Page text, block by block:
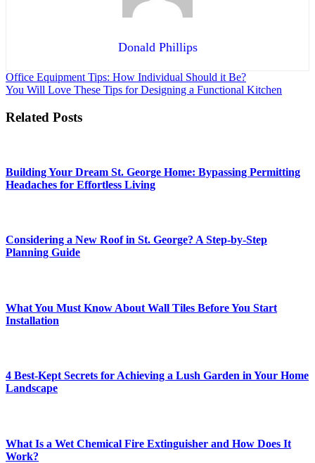
Donald Phillips
Post
navigation
Office Equipment Tips: How Individual Should it Be?
You Will Love These Tips for Designing a Functional Kitchen
Related Posts
Building Your Dream St. George Home: Bypassing Permitting
Headaches for Effortless Living
Considering a New Roof in St. George? A Step-by-Step
Planning Guide
What You Must Know About Wall Tiles Before You Start
Installation
4 Best-Kept Secrets for Achieving a Lush Garden in Your Home
Landscape
What Is a Wet Chemical Fire Extinguisher and How Does It
Work?